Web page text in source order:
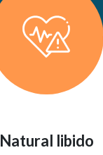
Natural libido